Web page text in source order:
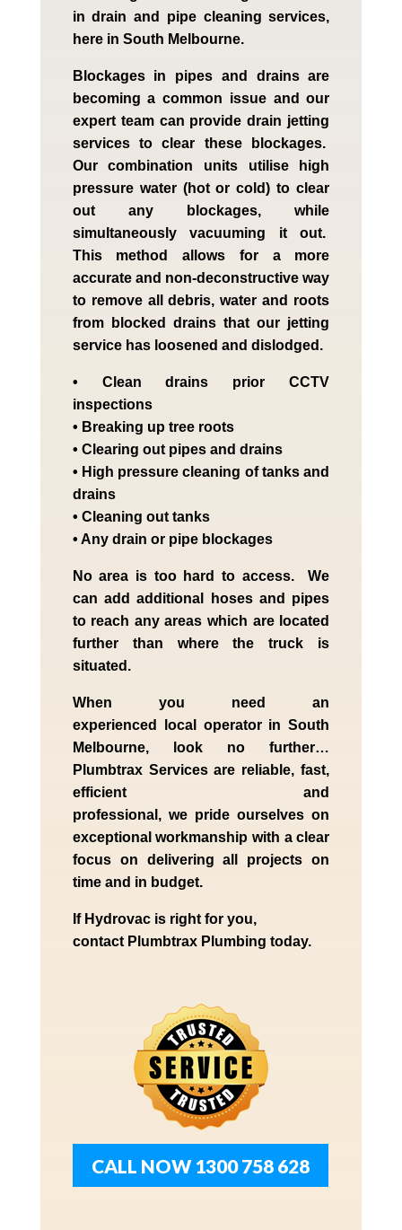
in drain and pipe cleaning services,
here in South Melbourne.
Blockages in pipes and drains are
becoming a common issue and our
expert team can provide drain jetting
services to clear these blockages.
Our combination units utilise high
pressure water (hot or cold) to clear
out any blockages, while
simultaneously vacuuming it out.
This method allows for a more
accurate and non-deconstructive way
to remove all debris, water and roots
from blocked drains that our jetting
service has loosened and dislodged.
• Clean drains prior CCTV
inspections
• Breaking up tree roots
• Clearing out pipes and drains
• High pressure cleaning of tanks and
drains
• Cleaning out tanks
• Any drain or pipe blockages
No area is too hard to access. We
can add additional hoses and pipes
to reach any areas which are located
further than where the truck is
situated.
When you need an
experienced
local operator inSouth
Melbourne, look no further…
Plumbtrax Services are reliable, fast,
efficient and
professional,we prideourselves on
exceptional workmanship with a clear
focus on delivering all projects on
time and in budget.
If Hydrovacis right for you,
contact PlumbtraxPlumbing today.
CALL NOW 1300 758 628